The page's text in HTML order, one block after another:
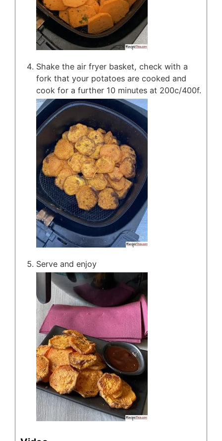
Shake the air fryer basket, check with a
fork that your potatoes are cooked and
cook for a further 10 minutes at 200c/400f.
Serve and enjoy